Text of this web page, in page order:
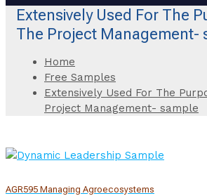
Extensively Used For The
The Project Management-
Home
Free Samples
Extensively Used For The
Project Management- sample
AGR595 Managing Agroecosystems